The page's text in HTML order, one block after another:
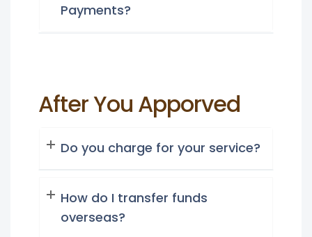
Payments?
After You Apporved
Do you charge for your service?
How do I transfer funds
overseas?